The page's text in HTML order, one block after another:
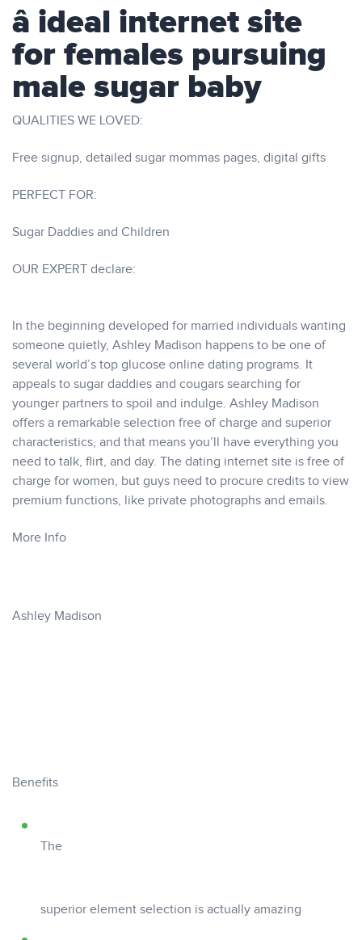
â ideal internet site
for females pursuing
male sugar baby
QUALITIES WE LOVED:
Free signup, detailed sugar mommas pages, digital gifts
PERFECT FOR:
Sugar Daddies and Children
OUR EXPERT declare:
In the beginning developed for married individuals wanting
someone quietly, Ashley Madison happens to be one of
several world’s top glucose online dating programs. It
appeals to sugar daddies and cougars searching for
younger partners to spoil and indulge. Ashley Madison
offers a remarkable selection free of charge and superior
characteristics, and that means you’ll have everything you
need to talk, flirt, and day. The dating internet site is free of
charge for women, but guys need to procure credits to view
premium functions, like private photographs and emails.
More Info
Ashley Madison
Benefits
The
superior element selection is actually amazing